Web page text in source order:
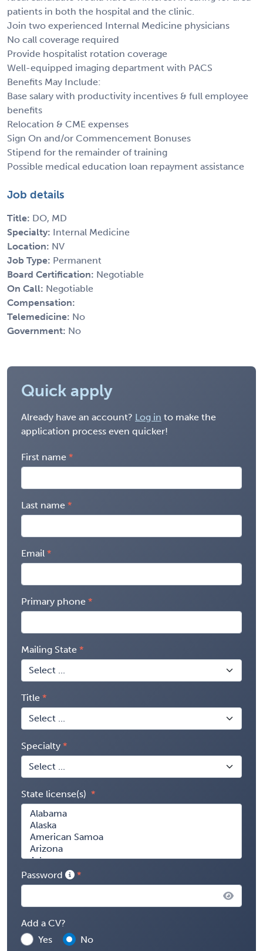
patients in both the hospital and the clinic.
Join two experienced Internal Medicine physicians
No call coverage required
Provide hospitalist rotation coverage
Well-equipped imaging department with PACS
Benefits May Include:
Base salary with productivity incentives & full employee
benefits
Relocation & CME expenses
Sign On and/or Commencement Bonuses
Stipend for the remainder of training
Possible medical education loan repayment assistance
Job details
Title: DO, MD
Specialty: Internal Medicine
Location: NV
Job Type: Permanent
Board Certification: Negotiable
On Call: Negotiable
Compensation:
Telemedicine: No
Government: No
Quick apply
Already have an account? Log in to make the
application process even quicker!
First name
Last name
Email
Primary phone
Mailing State
Title
Specialty
State license(s)
Password
Add a CV?
Yes
No